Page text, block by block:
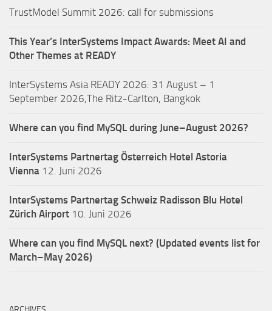
TrustModel Summit 2026: call for submissions
This Year’s InterSystems Impact Awards: Meet AI and
Other Themes at READY
InterSystems Asia READY 2026: 31 August – 1
September 2026,The Ritz-Carlton, Bangkok
Where can you find MySQL during June–August 2026?
InterSystems Partnertag Österreich Hotel Astoria
Vienna 12. Juni 2026
InterSystems Partnertag Schweiz Radisson Blu Hotel
Zürich Airport 10. Juni 2026
Where can you find MySQL next? (Updated events list for
March–May 2026)